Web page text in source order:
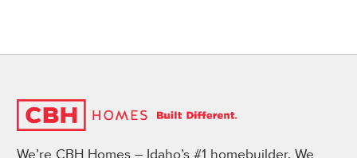
We’re CBH Homes – Idaho’s #1 homebuilder. We